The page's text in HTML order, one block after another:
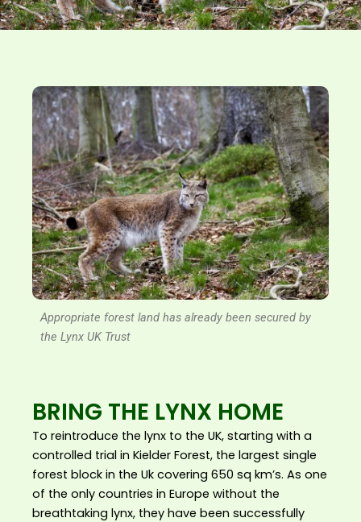
Appropriate forest land has already been secured by
the Lynx UK Trust
BRING THE LYNX HOME
To reintroduce the lynx to the UK, starting with a
controlled trial in Kielder Forest, the largest single
forest block in the Uk covering 650 sq km’s. As one
of the only countries in Europe without the
breathtaking lynx, they have been successfully